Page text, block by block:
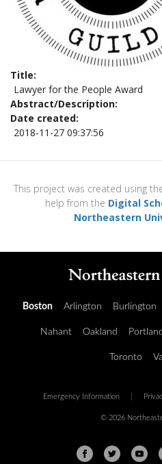
Title
Lawyer for the People Award
Abstract/Description
Date created
2018-11-27 09:37:56
This project was created using
help from the Digital
Northeastern
Boston Arlington Burlington
Nahant Oakland Portland
Toronto
Emergency Information
© 2026